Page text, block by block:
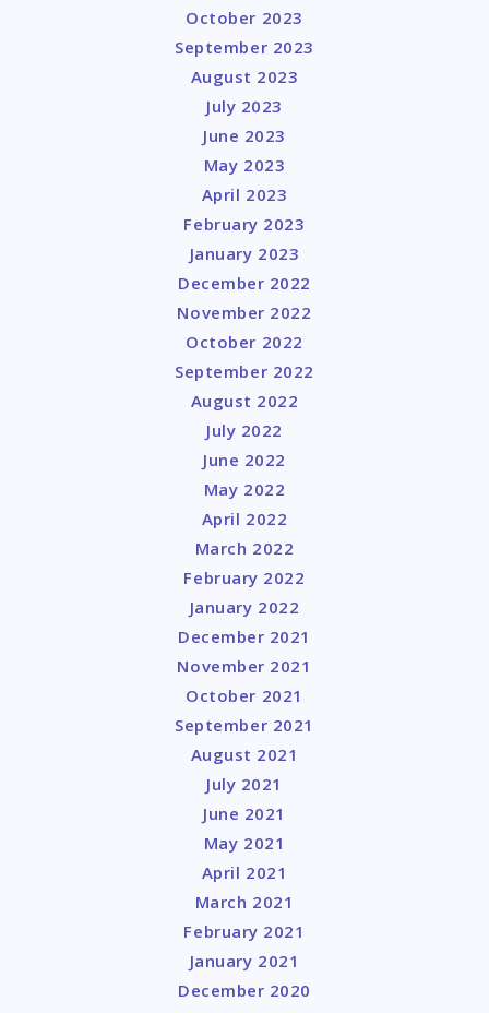
October 2023
September 2023
August 2023
July 2023
June 2023
May 2023
April 2023
February 2023
January 2023
December 2022
November 2022
October 2022
September 2022
August 2022
July 2022
June 2022
May 2022
April 2022
March 2022
February 2022
January 2022
December 2021
November 2021
October 2021
September 2021
August 2021
July 2021
June 2021
May 2021
April 2021
March 2021
February 2021
January 2021
December 2020